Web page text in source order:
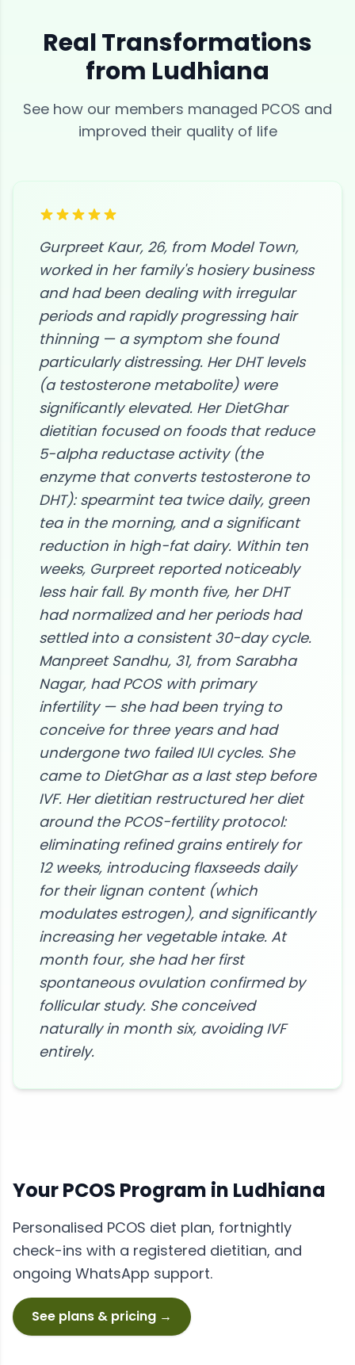
Real Transformations
from Ludhiana
See how our members managed PCOS and
improved their quality of life
Gurpreet Kaur, 26, from Model Town,
worked in her family's hosiery business
and had been dealing with irregular
periods and rapidly progressing hair
thinning — a symptom she found
particularly distressing. Her DHT levels
(a testosterone metabolite) were
significantly elevated. Her DietGhar
dietitian focused on foods that reduce
5-alpha reductase activity (the
enzyme that converts testosterone to
DHT): spearmint tea twice daily, green
tea in the morning, and a significant
reduction in high-fat dairy. Within ten
weeks, Gurpreet reported noticeably
less hair fall. By month five, her DHT
had normalized and her periods had
settled into a consistent 30-day cycle.
Manpreet Sandhu, 31, from Sarabha
Nagar, had PCOS with primary
infertility — she had been trying to
conceive for three years and had
undergone two failed IUI cycles. She
came to DietGhar as a last step before
IVF. Her dietitian restructured her diet
around the PCOS-fertility protocol:
eliminating refined grains entirely for
12 weeks, introducing flaxseeds daily
for their lignan content (which
modulates estrogen), and significantly
increasing her vegetable intake. At
month four, she had her first
spontaneous ovulation confirmed by
follicular study. She conceived
naturally in month six, avoiding IVF
entirely.
YourPCOS Program in Ludhiana
Personalised PCOS diet plan, fortnightly
check-ins with a registered dietitian, and
ongoing WhatsApp support.
See plans & pricing →